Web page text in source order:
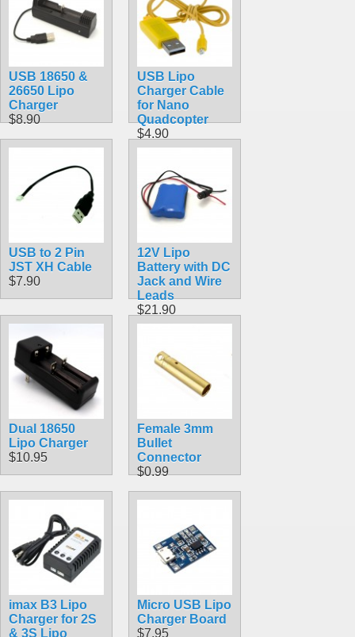
USB 18650 &
26650 Lipo
Charger
$8.90
USB Lipo
Charger Cable
for Nano
Quadcopter
$4.90
USB to 2 Pin
JST XH Cable
$7.90
12V Lipo
Battery with DC
Jack and Wire
Leads
$21.90
Dual 18650
Lipo Charger
$10.95
Female 3mm
Bullet
Connector
$0.99
imax B3 Lipo
Charger for 2S
& 3S Lipo
Micro USB Lipo
Charger Board
$7.95